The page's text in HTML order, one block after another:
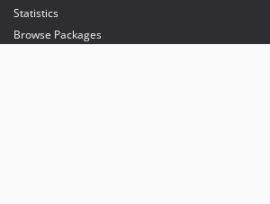
Statistics
Browse Packages